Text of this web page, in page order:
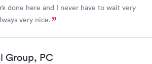
done here and I never have to wait very
very nice.
Group, PC